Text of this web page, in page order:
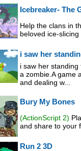
Icebreaker- The
Help the clans in
beloved ice-slicing
i saw her
i saw her
a zombie.A game
and dealing w...
Bury My Bones
(ActionScript 2)
and share to your
Run 2 3D